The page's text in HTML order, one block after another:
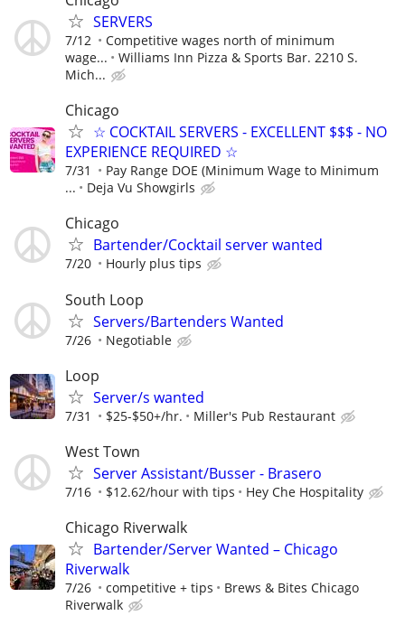
SERVERS
7/12
Competitive wages north of minimum
wage...
Williams Inn Pizza & Sports Bar. 2210 S.
Mich...
Chicago
☆ COCKTAIL SERVERS - EXCELLENT $$$ - NO
EXPERIENCE REQUIRED ☆
7/31
Pay Range DOE (Minimum Wage to Minimum
...
Deja Vu Showgirls
Chicago
Bartender/Cocktail server wanted
7/20 Hourly plus tips
South Loop
Servers/Bartenders Wanted
7/26 Negotiable
Loop
Server/s wanted
7/31 $25-$50+/hr. Miller's Pub Restaurant
West Town
Server Assistant/Busser - Brasero
7/16 $12.62/hour with tips Hey Che Hospitality
Chicago Riverwalk
Bartender/Server Wanted – Chicago
Riverwalk
7/26 competitive + tips
Brews & Bites Chicago
Riverwalk